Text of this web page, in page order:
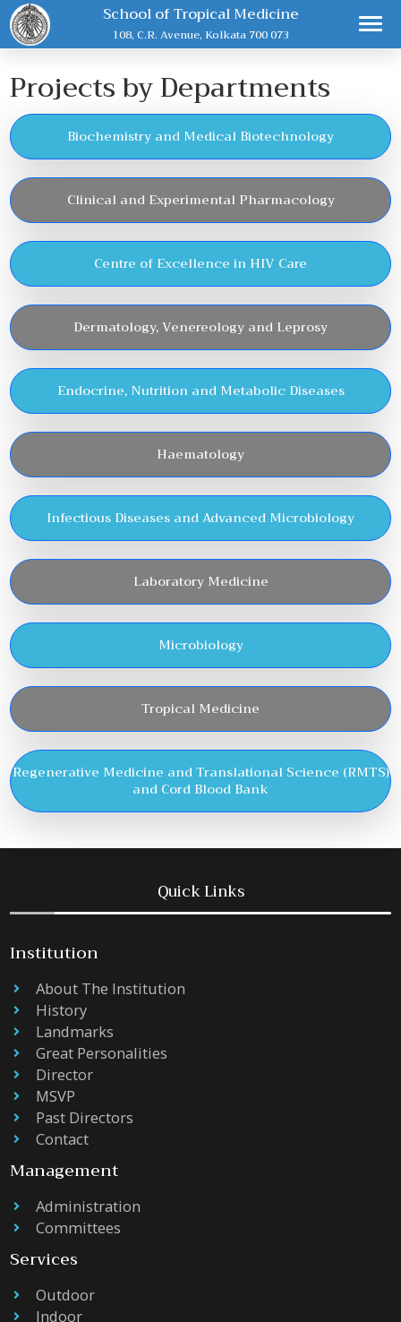
School of Tropical Medicine
108, C.R. Avenue, Kolkata 700 073
Projects by Departments
Biochemistry and Medical Biotechnology
Clinical and Experimental Pharmacology
Centre of Excellence in HIV Care
Dermatology, Venereology and Leprosy
Endocrine, Nutrition and Metabolic Diseases
Haematology
Infectious Diseases and Advanced Microbiology
Laboratory Medicine
Microbiology
Tropical Medicine
Regenerative Medicine and Translational Science (RMTS)
and Cord Blood Bank
Quick Links
Institution
About The Institution
History
Landmarks
Great Personalities
Director
MSVP
Past Directors
Contact
Management
Administration
Committees
Services
Outdoor
Indoor